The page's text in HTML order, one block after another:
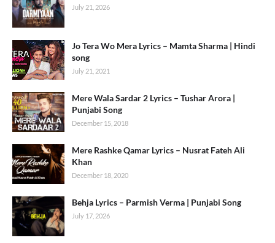
July 21, 2026
Jo Tera Wo Mera Lyrics – Mamta Sharma | Hindi
song
July 21, 2021
Mere Wala Sardar 2 Lyrics – Tushar Arora |
Punjabi Song
December 15, 2018
Mere Rashke Qamar Lyrics – Nusrat Fateh Ali
Khan
December 18, 2020
Behja Lyrics – Parmish Verma | Punjabi Song
July 17, 2026